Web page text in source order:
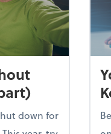
down for